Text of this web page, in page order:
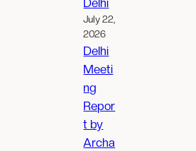
Delhi
July 22,
2026
Delhi
Meeti
ng
Repor
t by
Archa